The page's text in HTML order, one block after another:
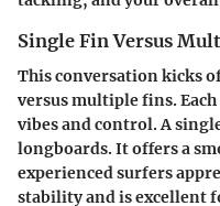
Single Fin Versus
This conversation kicks
versus multiple fins.
vibes and control. A
longboards. It offers a
experienced surfers
stability and is excellent